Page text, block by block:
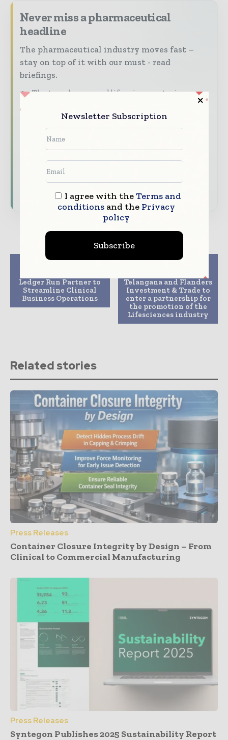
Never miss a pharmaceutical
headline
The pharmaceutical industry moves fast –
stay on top of it with our must - read
briefings.
The top pharma and life sciences stories,
The biggest news, features, interviews, and
analysis
Dedicated coverage of the key developments
driving the global pharmaceutical sector
Previous article
Ledger Run Partner to
Streamline Clinical
Business Operations
Next article
Telangana and Flanders
Investment & Trade to
enter a partnership for
the promotion of the
Lifesciences industry
Related stories
Press Releases
Container Closure Integrity by Design – From
Clinical to Commercial Manufacturing
Press Releases
Syntegon Publishes 2025 Sustainability Report
Newsletter Subscription
I agree with theTerms and
conditionsand the Privacy
policy
Subscribe